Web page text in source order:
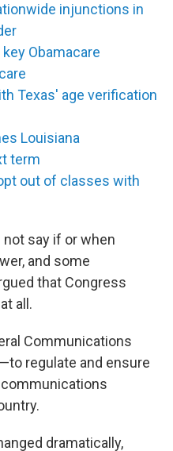
injunctions in
Obamacare
Texas' age verification
Louisiana
term
out of classes with
not say if or when
and some
that Congress
all.
Communications
regulate and ensure
dramatically,